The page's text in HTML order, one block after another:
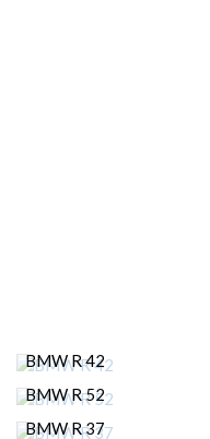
BMW R 42
BMW R 52
BMW R 37